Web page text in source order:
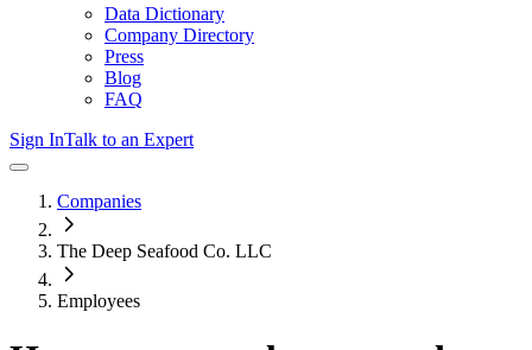
Data Dictionary
Company Directory
Press
Blog
FAQ
Sign InTalk to an Expert
Companies
The Deep Seafood Co. LLC
Employees